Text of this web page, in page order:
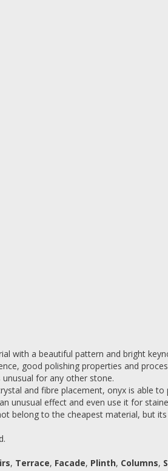
with a beautiful pattern and bright
good polishing properties and
for any other stone.
and fibre placement, onyx is able
unusual effect and even use it for
belong to the cheapest material, but
, Terrace, Facade, Plinth, Columns,